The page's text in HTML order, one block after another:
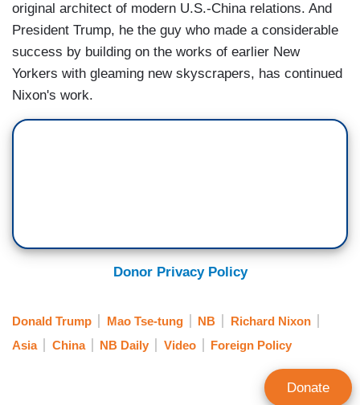
original architect of modern U.S.-China relations. And
President Trump, he the guy who made a considerable
success by building on the works of earlier New
Yorkers with gleaming new skyscrapers, has continued
Nixon's work.
Donor Privacy Policy
Donald Trump Mao Tse-tung NB
Richard Nixon
Asia
China NB Daily Video Foreign Policy
Donate